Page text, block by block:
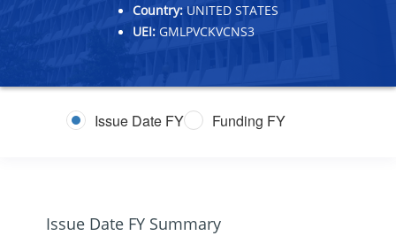
Country: UNITED STATES
UEI: GMLPVCKVCNS3
Issue Date FY Funding FY
Issue Date FY Summary